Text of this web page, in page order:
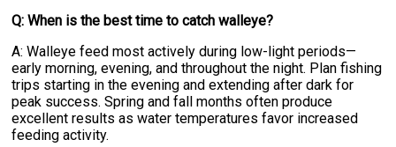
Q: When is the best time to catch walleye?
A: Walleye feed most actively during low-light periods—
early morning, evening, and throughout the night. Plan fishing
trips starting in the evening and extending after dark for
peak success. Spring and fall months often produce
excellent results as water temperatures favor increased
feeding activity.